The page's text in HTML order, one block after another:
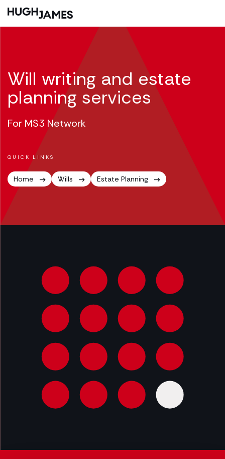
Will writing and estate
planning services
For MS3 Network
QUICK LINKS
Home Wills Estate Planning